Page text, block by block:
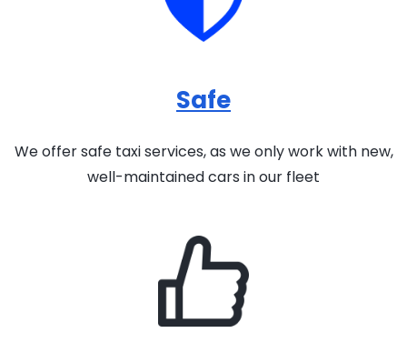
Safe
We offer safe taxi services, as we only work with new,
well-maintained cars in our fleet